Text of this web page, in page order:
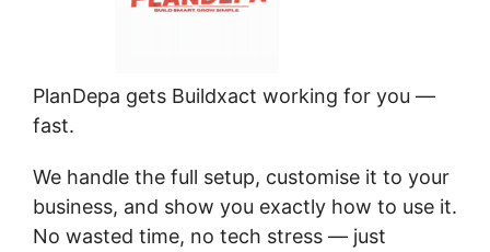
PlanDepa gets Buildxact working for you —
fast.
We handle the full setup, customise it to your
business, and show you exactly how to use it.
No wasted time, no tech stress — just